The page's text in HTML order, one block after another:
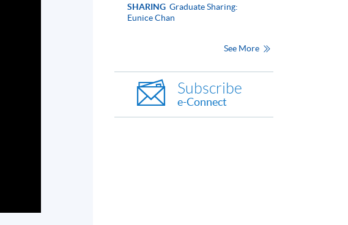
SHARING Graduate Sharing:
Eunice Chan
See More
Subscribe
e-Connect